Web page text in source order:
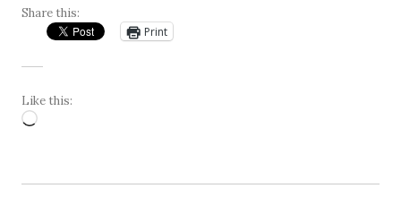
Share this:
Print
Like this:
Loading…